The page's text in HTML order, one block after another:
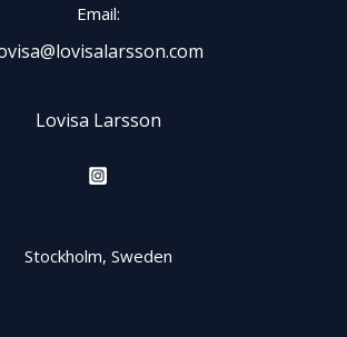
Email:
Lovisa Larsson
Stockholm, Sweden